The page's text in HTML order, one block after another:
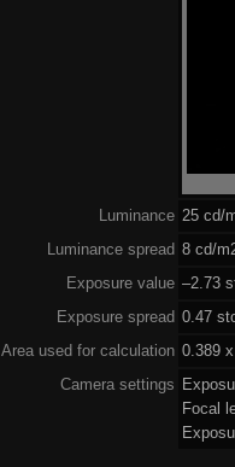
Luminance 25 cd/
Luminance spread 8 cd/
Exposure value –2.73
Exposure spread 0.47
Area used for calculation 0.389
Camera settings
Focal